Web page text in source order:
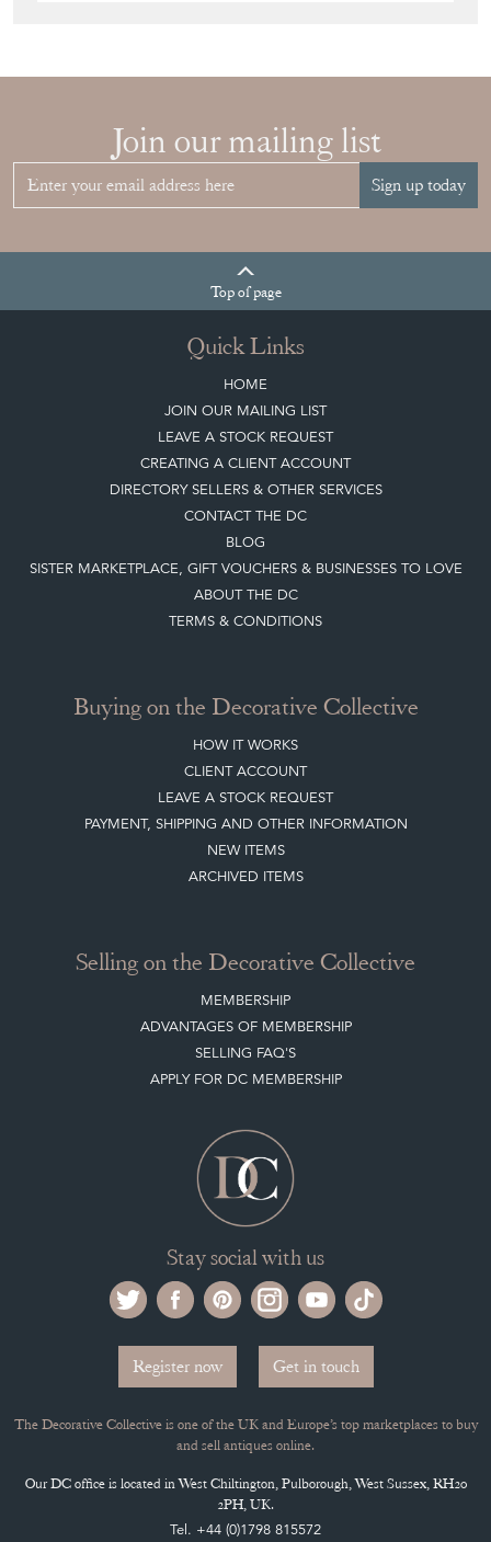
Topof page
Quick Links
HOME
JOIN OUR MAILING LIST
LEAVE A STOCK REQUEST
DIRECTORY SELLERS & OTHER SERVICES
CONTACT THE DC
BLOG
SISTER MARKETPLACE, GIFT VOUCHERS & BUSINESSES TO LOVE
ABOUT THE DC
TERMS & CONDITIONS
Buying on the Decorative Collective
HOW IT WORKS
NEW ITEMS
ARCHIVED ITEMS
Selling on the Decorative Collective
MEMBERSHIP
Stay social with us
The Decorative Collective is one of the UK and Europe’s top marketplaces to buy
and sell antiques online.
Our DC office is located in West Chiltington, Pulborough, West Sussex, RH20
2PH, UK.
PRIVACY POLICY
© DECORATIVE COLLECTIVE 2009 - 2026
® DECORATIVE COLLECTIVE - US, UK, EU